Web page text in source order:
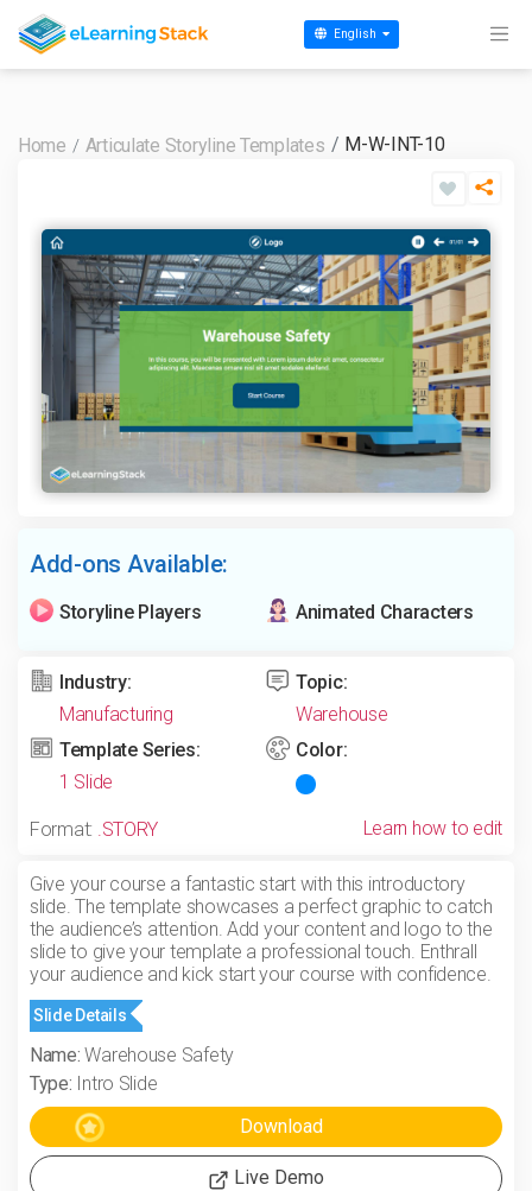
English
Home Articulate Storyline Templates M-W-INT-10
Add-ons Available:
Storyline Players Animated Characters
Industry:
Manufacturing
Topic:
Warehouse
Template Series:
1 Slide
Color:
Format: .STORY Learn how to edit
Give your course a fantastic start with this introductory
slide. The template showcases a perfect graphic to catch
the audience’s attention. Add your content and logo to the
slide to give your template a professional touch. Enthrall
your audience and kick start your course with confidence.
Slide Details
Name: Warehouse Safety
Type: Intro Slide
Live Demo